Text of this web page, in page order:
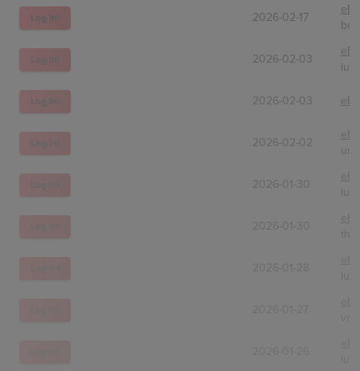
Log In! 2026-02-17
Log In! 2026-02-03
Log In! 2026-02-03
Log In! 2026-02-02
Log In! 2026-01-30
2026-01-30